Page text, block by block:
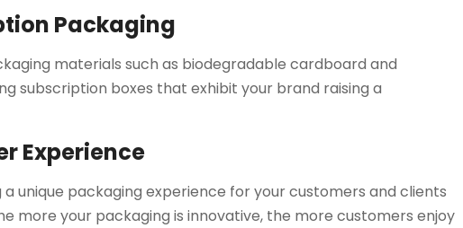
Packaging
materials such as biodegradable cardboard and
subscription boxes that exhibit your brand raising a
Experience
a unique packaging experience for your customers and clients
more your packaging is innovative, the more customers enjoy